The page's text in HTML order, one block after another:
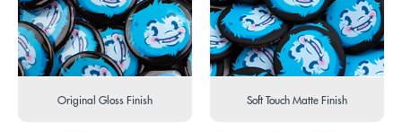
Original Gloss Finish Soft Touch Matte Finish